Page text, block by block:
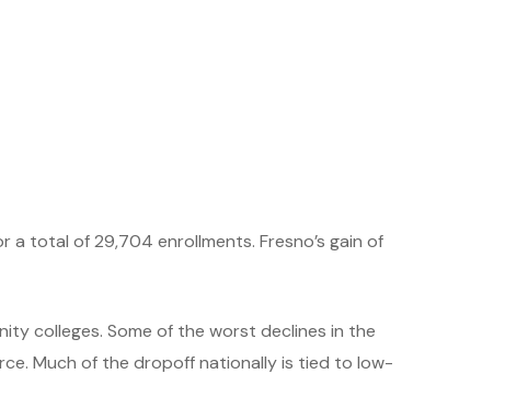
total of 29,704 enrollments. Fresno’s gain of
colleges. Some of the worst declines in the
Much of the dropoff nationally is tied to low-